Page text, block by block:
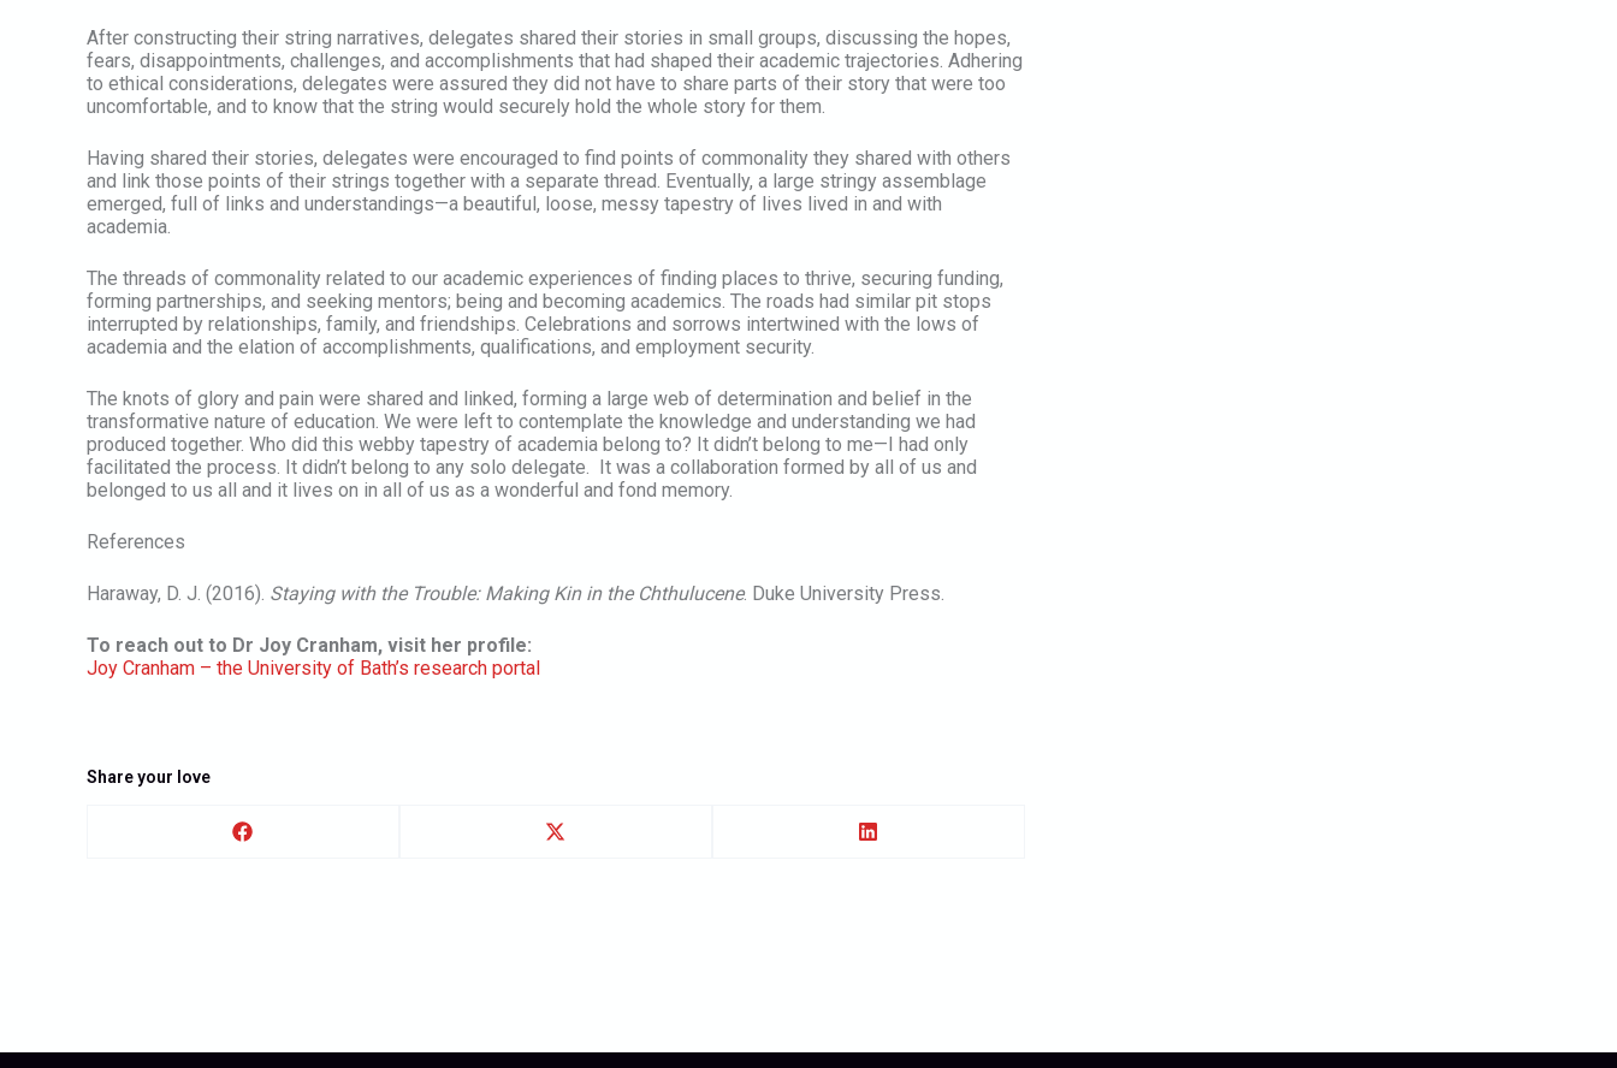
After constructing their string narratives, delegates shared their stories in small groups, discussing the hopes,
fears, disappointments, challenges, and accomplishments that had shaped their academic trajectories. Adhering
to ethical considerations, delegates were assured they did not have to share parts of their story that were too
uncomfortable, and to know that the string would securely hold the whole story for them.
Having shared their stories, delegates were encouraged to find points of commonality they shared with others
and link those points of their strings together with a separate thread. Eventually, a large stringy assemblage
emerged, full of links and understandings—a beautiful, loose, messy tapestry of lives lived in and with
academia.
The threads of commonality related to our academic experiences of finding places to thrive, securing funding,
forming partnerships, and seeking mentors; being and becoming academics. The roads had similar pit stops
interrupted by relationships, family, and friendships. Celebrations and sorrows intertwined with the lows of
academia and the elation of accomplishments, qualifications, and employment security.
The knots of glory and pain were shared and linked, forming a large web of determination and belief in the
transformative nature of education. We were left to contemplate the knowledge and understanding we had
produced together. Who did this webby tapestry of academia belong to? It didn’t belong to me—I had only
facilitated the process. It didn’t belong to any solo delegate. It was a collaboration formed by all of us and
belonged to us all and it lives on in all of us as a wonderful and fond memory.
References
Haraway, D. J. (2016). Staying with the Trouble: Making Kin in the Chthulucene. Duke University Press.
To reach out to Dr Joy Cranham, visit her profile:
Joy Cranham – the University of Bath’s research portal
Share your love